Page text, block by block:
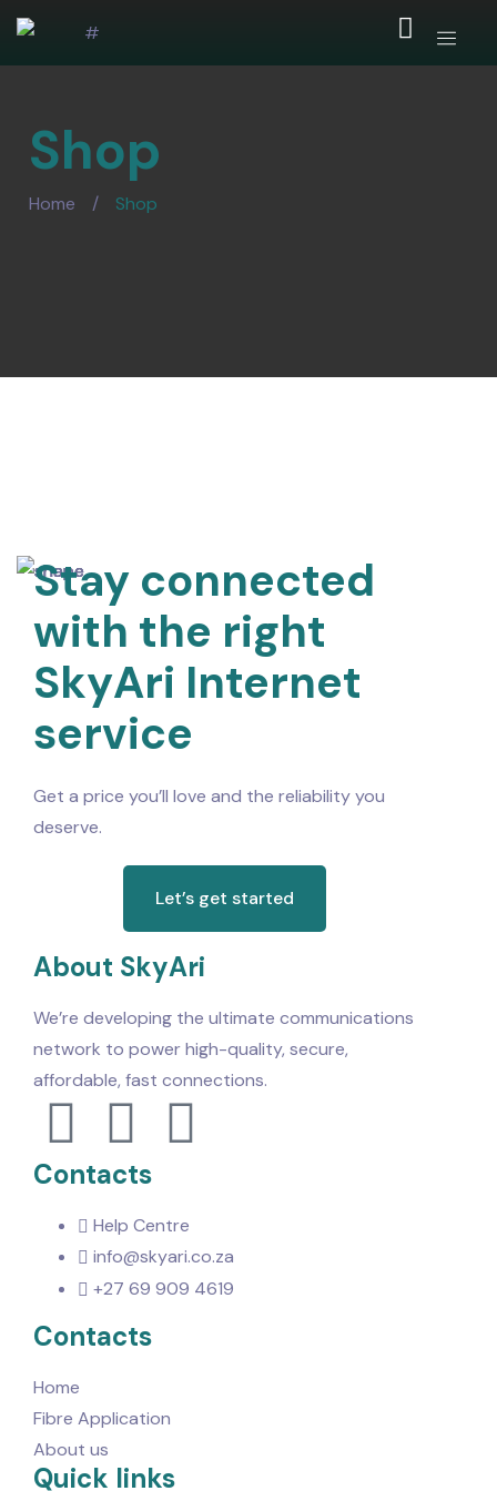
Shop
Home / Shop
Stay connected
with the right
SkyAri Internet
service
Get a price you’ll love and the reliability you
deserve.
Let’s get started
About SkyAri
We’re developing the ultimate communications
network to power high-quality, secure,
affordable, fast connections.
Contacts
Help Centre
info@skyari.co.za
+27 69 909 4619
Contacts
Home
Fibre Application
About us
Quick links